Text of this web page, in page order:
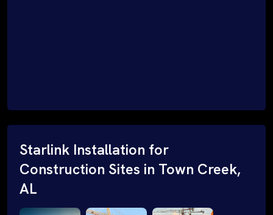
Starlink Installation for
Construction Sites in Town Creek,
AL